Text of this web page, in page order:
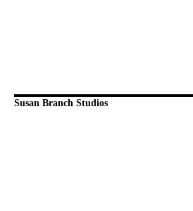
Susan Branch Studios